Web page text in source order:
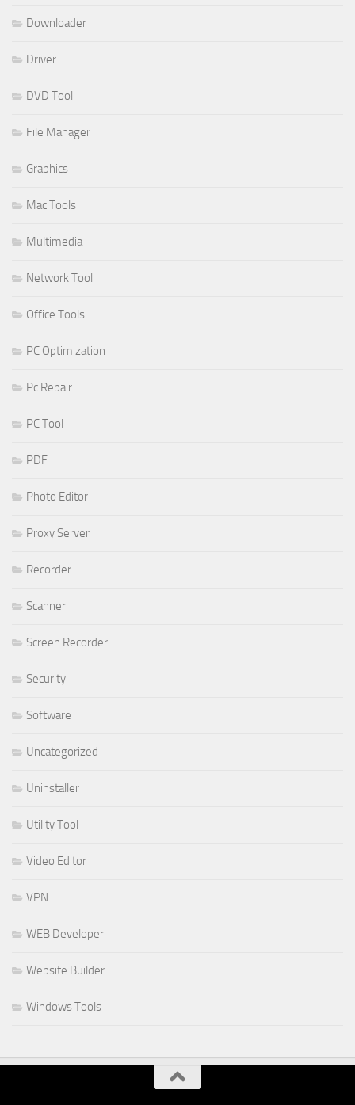
Downloader
Driver
DVD Tool
File Manager
Graphics
Mac Tools
Multimedia
Network Tool
Office Tools
PC Optimization
Pc Repair
PC Tool
PDF
Photo Editor
Proxy Server
Recorder
Scanner
Screen Recorder
Security
Software
Uncategorized
Uninstaller
Utility Tool
Video Editor
VPN
WEB Developer
Website Builder
Windows Tools